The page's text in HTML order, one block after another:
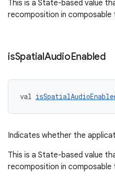
This is a State-based value
recomposition in composable
isSpatialAudioEnabled
val
Indicates whether the
This is a State-based value
recomposition in composable